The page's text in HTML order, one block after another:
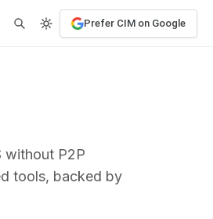
Prefer CIM on Google
without P2P
tools, backed by